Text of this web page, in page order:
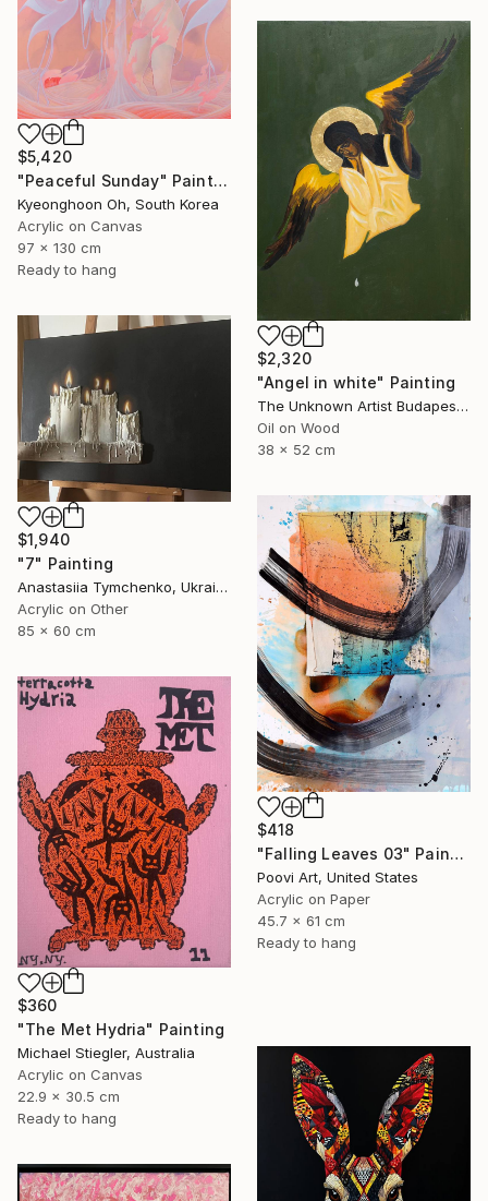
$5,420
"Peaceful Sunday" Painting
Kyeonghoon Oh, South Korea
Acrylic on Canvas
97 x 130 cm
Ready to hang
$2,320
"Angel in white" Painting
The Unknown Artist Budapest, Hungary
Oil on Wood
38 x 52 cm
$1,940
"7" Painting
Anastasiia Tymchenko, Ukraine
Acrylic on Other
85 x 60 cm
$418
"Falling Leaves 03" Painting
Poovi Art, United States
Acrylic on Paper
45.7 x 61 cm
Ready to hang
$360
"The Met Hydria" Painting
Michael Stiegler, Australia
Acrylic on Canvas
22.9 x 30.5 cm
Ready to hang